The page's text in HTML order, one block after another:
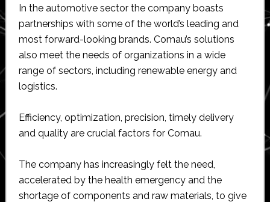
In the automotive sector the company boasts
partnerships with some of the world’s leading and
most forward-looking brands. Comau’s solutions
also meet the needs of organizations in a wide
range of sectors, including renewable energy and
logistics.
Efficiency, optimization, precision, timely delivery
and quality are crucial factors for Comau.
The company has increasingly felt the need,
accelerated by the health emergency and the
shortage of components and raw materials, to give